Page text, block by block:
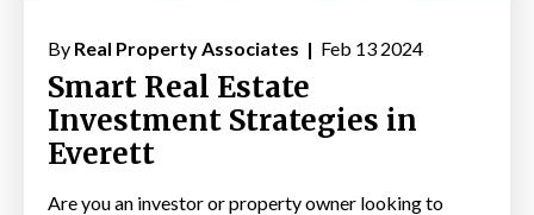
By Real Property Associates | Feb 13 2024
Smart Real Estate
Investment Strategies in
Everett
Are you an investor or property owner looking to